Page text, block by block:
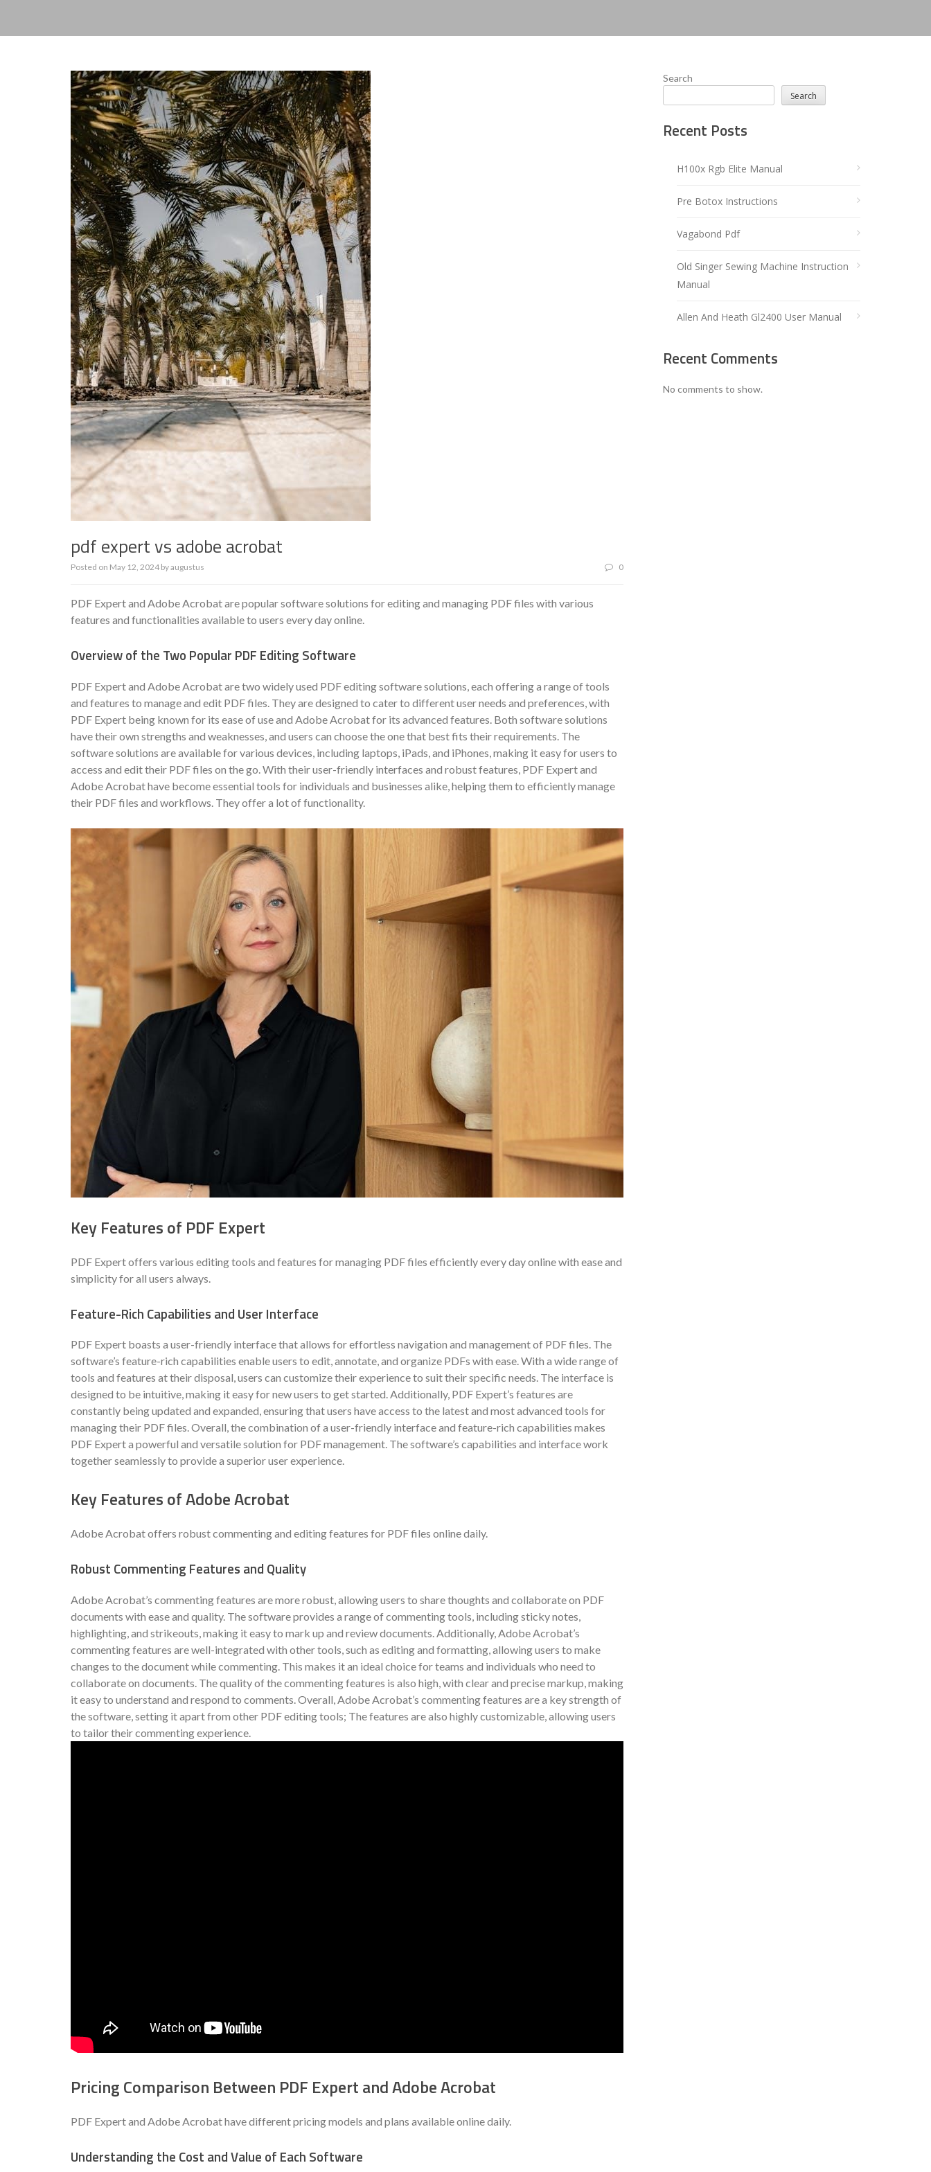
pdf expert vs adobe acrobat
Posted on May 12, 2024 byaugustus 0
PDF Expert and Adobe Acrobat are popular software solutions for editing and managing PDF files with various
features and functionalities available to users every day online.
Overview of the Two Popular PDF Editing Software
PDF Expert and Adobe Acrobat are two widely used PDF editing software solutions, each offering a range of tools
and features to manage and edit PDF files. They are designed to cater to different user needs and preferences, with
PDF Expert being known for its ease of use and Adobe Acrobat for its advanced features. Both software solutions
have their own strengths and weaknesses, and users can choose the one that best fits their requirements. The
software solutions are available for various devices, including laptops, iPads, and iPhones, making it easy for users to
access and edit their PDF files on the go. With their user-friendly interfaces and robust features, PDF Expert and
Adobe Acrobat have become essential tools for individuals and businesses alike, helping them to efficiently manage
their PDF files and workflows. They offer a lot of functionality.
Key Features of PDF Expert
PDF Expert offers various editing tools and features for managing PDF files efficiently every day online with ease and
simplicity for all users always.
Feature-Rich Capabilities and User Interface
PDF Expert boasts a user-friendly interface that allows for effortless navigation and management of PDF files. The
software’s feature-rich capabilities enable users to edit, annotate, and organize PDFs with ease. With a wide range of
tools and features at their disposal, users can customize their experience to suit their specific needs. The interface is
designed to be intuitive, making it easy for new users to get started. Additionally, PDF Expert’s features are
constantly being updated and expanded, ensuring that users have access to the latest and most advanced tools for
managing their PDF files. Overall, the combination of a user-friendly interface and feature-rich capabilities makes
PDF Expert a powerful and versatile solution for PDF management. The software’s capabilities and interface work
together seamlessly to provide a superior user experience.
Key Features of Adobe Acrobat
Adobe Acrobat offers robust commenting and editing features for PDF files online daily.
Robust Commenting Features and Quality
Adobe Acrobat’s commenting features are more robust, allowing users to share thoughts and collaborate on PDF
documents with ease and quality. The software provides a range of commenting tools, including sticky notes,
highlighting, and strikeouts, making it easy to mark up and review documents. Additionally, Adobe Acrobat’s
commenting features are well-integrated with other tools, such as editing and formatting, allowing users to make
changes to the document while commenting. This makes it an ideal choice for teams and individuals who need to
collaborate on documents. The quality of the commenting features is also high, with clear and precise markup, making
it easy to understand and respond to comments. Overall, Adobe Acrobat’s commenting features are a key strength of
the software, setting it apart from other PDF editing tools; The features are also highly customizable, allowing users
to tailor their commenting experience.
Pricing Comparison Between PDF Expert and Adobe Acrobat
PDF Expert and Adobe Acrobat have different pricing models and plans available online daily.
Understanding the Cost and Value of Each Software
Search
Search
Recent Posts
H100x Rgb Elite Manual
Pre Botox Instructions
Vagabond Pdf
Old Singer Sewing Machine Instruction
Manual
Allen And Heath Gl2400 User Manual
Recent Comments
No comments to show.